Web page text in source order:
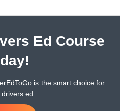
Ed Course
is the smart choice for
ed